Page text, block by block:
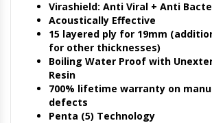
Virashield: Anti Viral + Anti
Acoustically Effective
15 layered ply for 19mm
for other thicknesses)
Boiling Water Proof with
Resin
700% lifetime warranty on
defects
Penta (5) Technology